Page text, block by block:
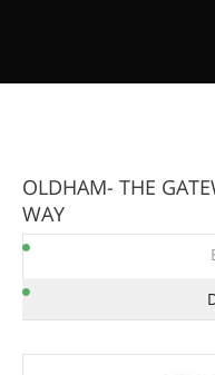
OLDHAM- THE
WAY